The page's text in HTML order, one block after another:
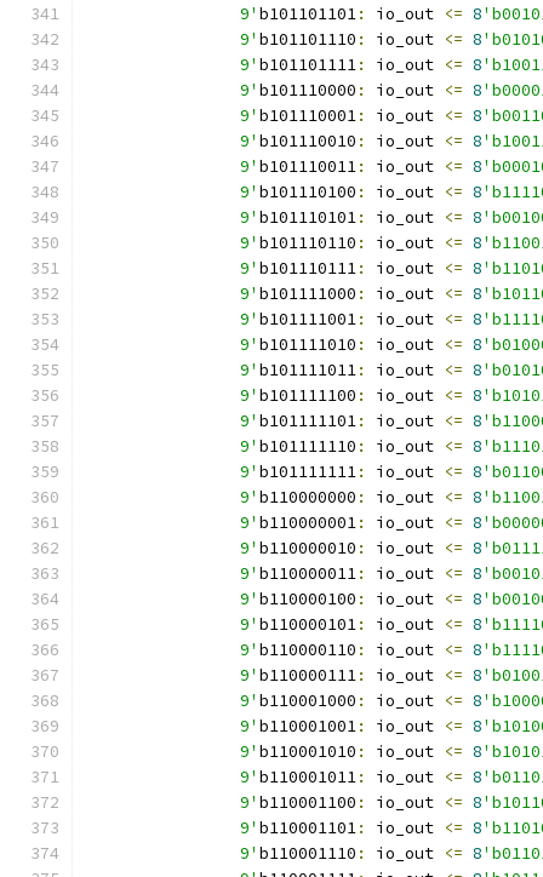
		9'
b101101101: io_out <= 8
		9'
b101101110 : io_out <= 8
		9'
b101101111: io_out <= 8
		9'
b101110000 : io_out <= 8
		9'
b101110001: io_out <= 8
		9'
b101110010 : io_out <= 8
		9'
b101110011: io_out <= 8
		9'
b101110100 : io_out <= 8
		9'
b101110101: io_out <= 8
		9'
b101110110 : io_out <= 8
		9'
b101110111: io_out <= 8
		9'
b101111000 : io_out <= 8
		9'
b101111001: io_out <= 8
		9'
b101111010 : io_out <= 8
		9'
b101111011: io_out <= 8
		9'
b101111100 : io_out <= 8
		9'
b101111101: io_out <= 8
		9'
b101111110 : io_out <= 8
		9'
b101111111: io_out <= 8
		9'
b110000000 : io_out <= 8
		9'
b110000001: io_out <= 8
		9'
b110000010 : io_out <= 8
		9'
b110000011: io_out <= 8
		9'
b110000100 : io_out <= 8
		9'
b110000101: io_out <= 8
		9'
b110000110 : io_out <= 8
		9'
b110000111: io_out <= 8
		9'
b110001000 : io_out <= 8
		9'
b110001001: io_out <= 8
		9'
b110001010 : io_out <= 8
		9'
b110001011: io_out <= 8
		9'
b110001100 : io_out <= 8
		9'
b110001101: io_out <= 8
		9'
b110001110 : io_out <= 8